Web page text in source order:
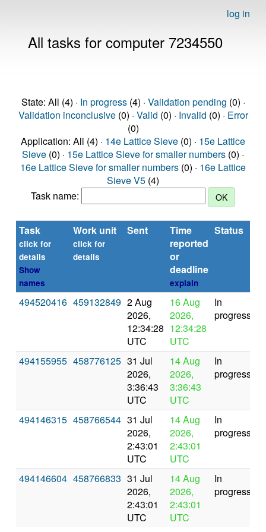
log in
All tasks for computer 7234550
State: All (4) · In progress(4) · Validation pending (0) ·
Validation inconclusive(0) · Valid (0) · Invalid (0) · Error
(0)
Application: All (4) · 14e Lattice Sieve (0) · 15e Lattice
Sieve (0) · 15e Lattice Sieve for smaller numbers (0) ·
16e Lattice Sieve for smaller numbers (0) · 16e Lattice
Sieve V5 (4)
Task name:
Task
click for
details
Show
names
Work unit
click for
details
Sent
Time
reported
or
deadline
explain
Status
494520416 459132849 2 Aug
2026,
12:34:28
UTC
16 Aug
2026,
12:34:28
UTC
In
progress
494155955 458776125 31 Jul
2026,
3:36:43
UTC
14 Aug
2026,
3:36:43
UTC
In
progress
494146315 458766544 31 Jul
2026,
2:43:01
UTC
14 Aug
2026,
2:43:01
UTC
In
progress
494146604 458766833 31 Jul
2026,
2:43:01
UTC
14 Aug
2026,
2:43:01
UTC
In
progress